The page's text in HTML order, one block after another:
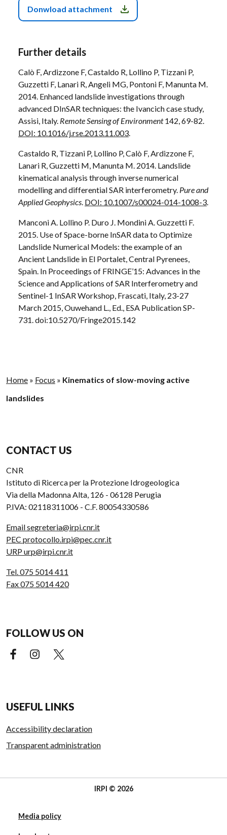
Donwload attachment
Further details
Calò F, Ardizzone F, Castaldo R, Lollino P, Tizzani P,
Guzzetti F, Lanari R, Angeli MG, Pontoni F, Manunta M.
2014. Enhanced landslide investigations through
advanced DInSAR techniques: the Ivancich case study,
Assisi, Italy. Remote Sensing of Environment142, 69-82.
DOI: 10.1016/j.rse.2013.11.003.
Castaldo R, Tizzani P, Lollino P, Calò F, Ardizzone F,
Lanari R, Guzzetti M, Manunta M. 2014. Landslide
kinematical analysis through inverse numerical
modelling and differential SAR interferometry. Pure and
Applied Geophysics. DOI: 10.1007/s00024-014-1008-3.
Manconi A. Lollino P. Duro J. Mondini A. Guzzetti F.
2015. Use of Space-borne InSAR data to Optimize
Landslide Numerical Models: the example of an
Ancient Landslide in El Portalet, Central Pyrenees,
Spain. In Proceedings of FRINGE’15: Advances in the
Science and Applications of SAR Interferometry and
Sentinel-1 InSAR Workshop, Frascati, Italy, 23-27
March 2015, Ouwehand L., Ed., ESA Publication SP-
731. doi:10.5270/Fringe2015.142
Home » Focus » Kinematics of slow-moving active
landslides
CONTACT US
CNR
Istituto di Ricerca per la Protezione Idrogeologica
Via della Madonna Alta, 126 - 06128 Perugia
P.IVA: 02118311006 - C.F. 80054330586
Email segreteria@irpi.cnr.it
PEC protocollo.irpi@pec.cnr.it
URP urp@irpi.cnr.it
Tel. 075 5014 411
Fax 075 5014 420
FOLLOW US ON
Facebook (external link)
Instagram (external link)
USEFUL LINKS
Accessibility declaration
Transparent administration
IRPI © 2026
Media policy